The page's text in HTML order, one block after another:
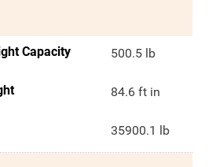
Capacity 500.5 lb
84.6 ft in
35900.1 lb